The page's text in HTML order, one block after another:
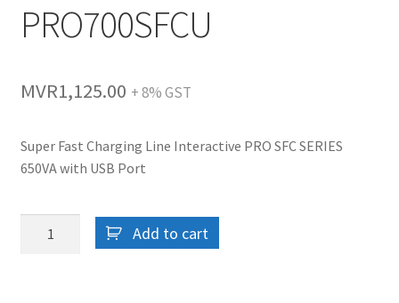
PRO700SFCU
MVR1,125.00 + 8% GST
Super Fast Charging Line Interactive PRO SFC SERIES
650VA with USB Port
Add to cart